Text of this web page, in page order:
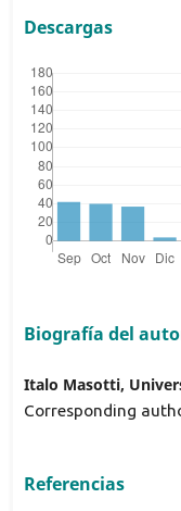
Descargas
Biografía del
Italo Masotti,
Corresponding
Referencias